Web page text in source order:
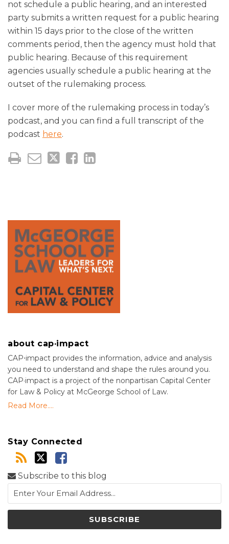
not schedule a public hearing, and an interested
party submits a written request for a public hearing
within 15 days prior to the close of the written
comments period, then the agency must hold that
public hearing. Because of this requirement
agencies usually schedule a public hearing at the
outset of the rulemaking process.
I cover more of the rulemaking process in today’s
podcast, and you can find a full transcript of the
podcast here.
about cap·impact
CAP⋅impact provides the information, advice and analysis
you need to understand and shape the rules around you.
CAP·impact is a project of the nonpartisan Capital Center
for Law & Policy at McGeorge School of Law.
Read More....
Stay Connected
Subscribe to this blog